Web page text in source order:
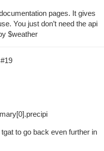
pages. It gives
You just don’t need the api
$weather
#19
to go back even further in